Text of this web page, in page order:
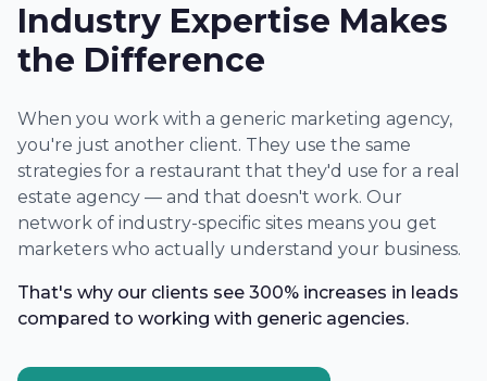
Industry Expertise Makes
the Difference
When you work with a generic marketing agency,
you're just another client. They use the same
strategies for a restaurant that they'd use for a real
estate agency — and that doesn't work. Our
network of industry-specific sites means you get
marketers who actually understand your business.
That's why our clients see 300% increases in leads
compared to working with generic agencies.